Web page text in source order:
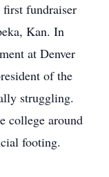
first fundraiser
Kan. In
at Denver
of the
struggling.
college around
footing.